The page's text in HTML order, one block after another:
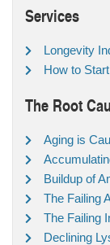
Services
Longevity
How to
The Root
Aging is
Buildup of
The Failing
The Failing
Declining